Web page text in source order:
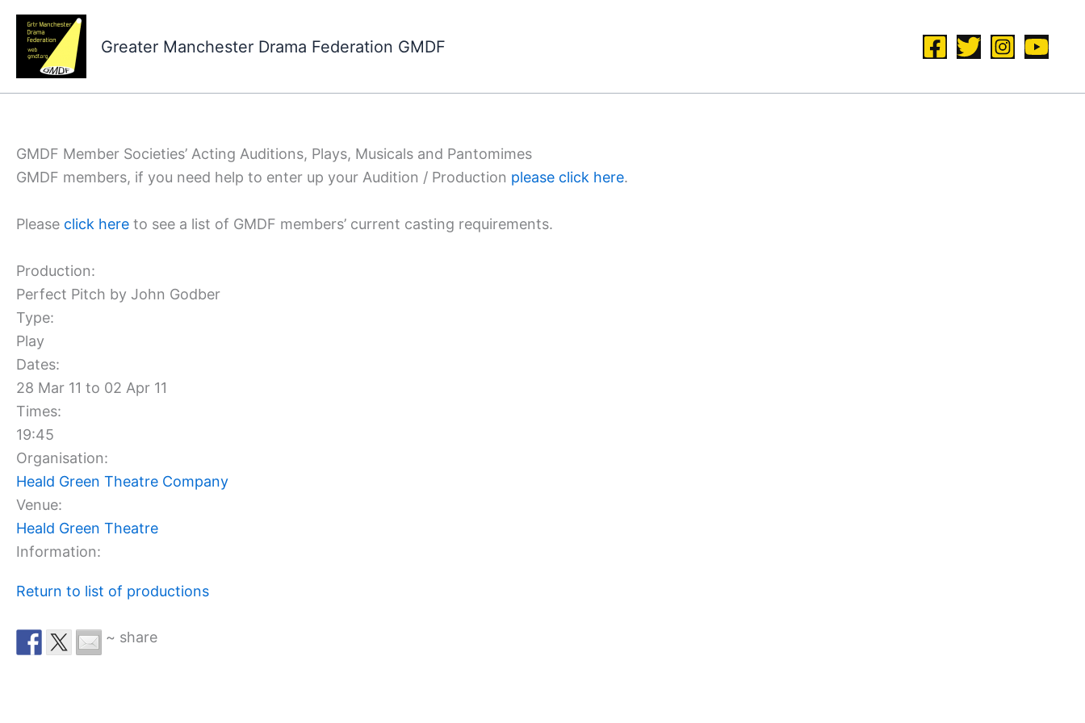
Skip
content
Greater Manchester Drama Federation GMDF
GMDF Member Societies’ Acting Auditions, Plays, Musicals and Pantomimes
GMDF members, if you need help to enter up your Audition / Production please click here.
Please click here to see a list of GMDF members’ current casting requirements.
Production:
Perfect Pitch by John Godber
Type:
Play
Dates:
28 Mar 11 to 02 Apr 11
Times:
19:45
Organisation:
Heald Green Theatre Company
Venue:
Heald Green Theatre
Information:
Return to list of productions
~ share